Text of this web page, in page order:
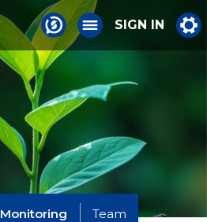
SIGN IN
Monitoring Team